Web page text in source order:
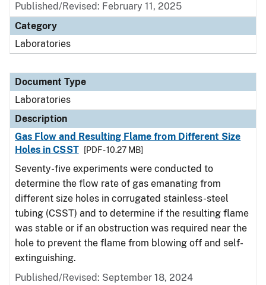
Published/Revised: February 11, 2025
Category
Laboratories
Document Type
Laboratories
Description
Gas Flow and Resulting Flame from Different Size
Holes in CSST
[PDF - 10.27 MB]
Seventy-five experiments were conducted to
determine the flow rate of gas emanating from
different size holes in corrugated stainless-steel
tubing (CSST) and to determine if the resulting flame
was stable or if an obstruction was required near the
hole to prevent the flame from blowing off and self-
extinguishing.
Published/Revised: September 18, 2024